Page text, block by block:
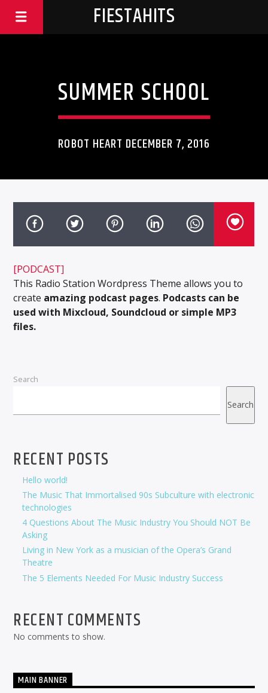
FIESTAHITS
SUMMER SCHOOL
ROBOT HEART DECEMBER 7, 2016
[PODCAST]
This Radio Station Wordpress Theme allows you to
create amazing podcast pages. Podcasts can be
used with Mixcloud, Soundcloud or simple MP3
files.
Search
Search
RECENT POSTS
Hello world!
The Music That Immortalised 90s Subculture with electronic
technologies
4 Questions About The Music Industry You Should NOT Be
Asking
Living in New York as a musician of the Opera’s Grand
Theatre
The 5 Elements Needed For Music Industry Success
RECENT COMMENTS
No comments to show.
MAIN BANNER